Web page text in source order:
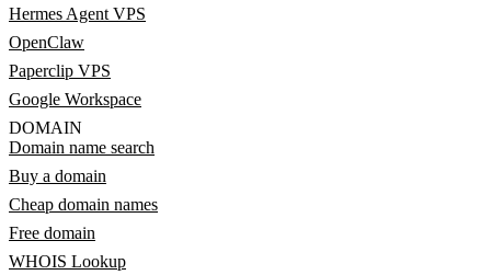
Hermes Agent VPS
OpenClaw
Paperclip VPS
Google Workspace
DOMAIN
Domain name search
Buy a domain
Cheap domain names
Free domain
WHOIS Lookup